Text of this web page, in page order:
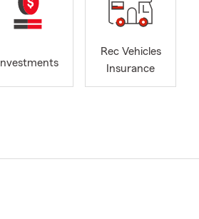
Investments
Rec Vehicles
Insurance